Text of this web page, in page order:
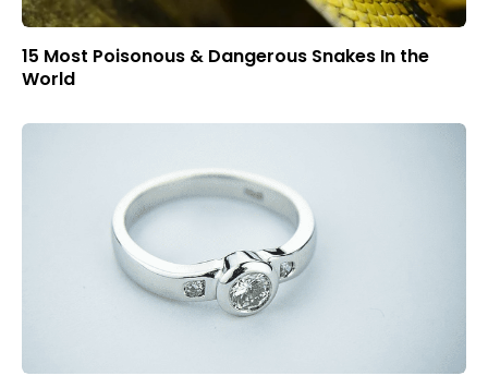
15 Most Poisonous & Dangerous Snakes In the
World